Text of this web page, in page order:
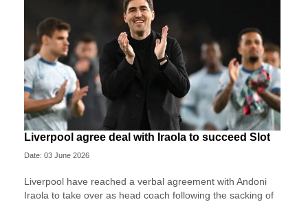
Liverpool agree deal with Iraola to succeed Slot
Date: 03 June 2026
Liverpool have reached a verbal agreement with Andoni
Iraola to take over as head coach following the sacking of